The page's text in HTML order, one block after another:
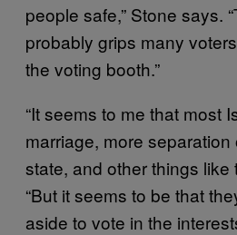
people safe,” Stone says.
probably grips many
the voting booth.”
“It seems to me that most
marriage, more
state, and other things like
“But it seems to be that
aside to vote in the